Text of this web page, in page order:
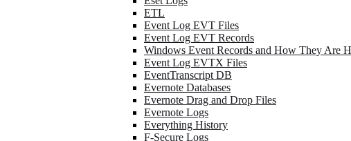
ETL
Event Log EVT Files
Event Log EVT Records
Windows Event Records and How They Are
Event Log EVTX Files
EventTranscript DB
Evernote Databases
Evernote Drag and Drop Files
Evernote Logs
Everything History
F-Secure Logs